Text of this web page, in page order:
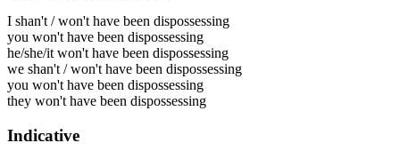
I shan't / won't have been dispossessing
you won't have been dispossessing
he/she/it won't have been dispossessing
we shan't / won't have been dispossessing
you won't have been dispossessing
they won't have been dispossessing
Indicative